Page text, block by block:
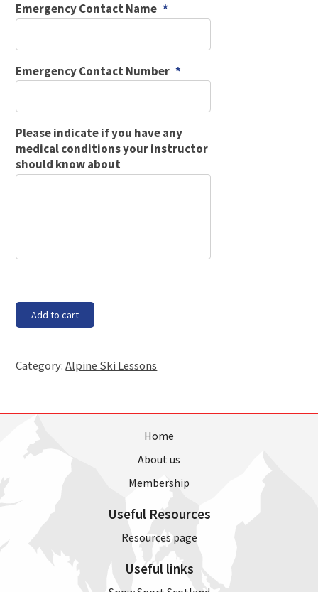
Emergency Contact Name *
Emergency Contact Number *
Please indicate if you have any
medical conditions your instructor
should know about
Saturday,
30th
11am
Add to cart
Category:Alpine Ski Lessons
Home
About us
Membership
Useful Resources
Resources page
Useful links